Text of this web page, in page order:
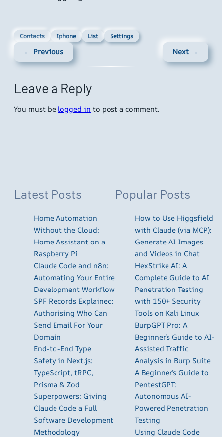
Contacts Iphone List Settings
← Previous Next →
Leave a Reply
You must be logged in to post a comment.
Latest Posts
Home Automation
Without the Cloud:
Home Assistant on a
Raspberry Pi
Claude Code and n8n:
Automating Your Entire
Development Workflow
SPF Records Explained:
Authorising Who Can
Send Email For Your
Domain
End-to-End Type
Safety in Next.js:
TypeScript, tRPC,
Prisma & Zod
Superpowers: Giving
Claude Code a Full
Software Development
Methodology
Popular Posts
How to Use Higgsfield
with Claude (via MCP):
Generate AI Images
and Videos in Chat
HexStrike AI: A
Complete Guide to AI
Penetration Testing
with 150+ Security
Tools on Kali Linux
BurpGPT Pro: A
Beginner’s Guide to AI-
Assisted Traffic
Analysis in Burp Suite
A Beginner’s Guide to
PentestGPT:
Autonomous AI-
Powered Penetration
Testing
Using Claude Code